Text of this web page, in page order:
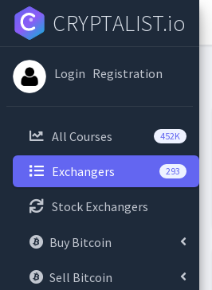
CRYPTALIST.io
Login Registration
All Courses 452K
Exchangers 293
Stock Exchangers
Buy Bitcoin
Sell Bitcoin